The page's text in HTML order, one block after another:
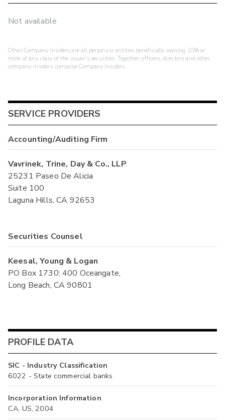
Not available
Other Company Insiders are all persons or entities beneficially owning 10% or
more of any class of the issuer's securities. Together, officers, directors and other
company insiders comprise Company Insiders.
SERVICE PROVIDERS
Accounting/Auditing Firm
Vavrinek, Trine, Day & Co., LLP
25231 Paseo De Alicia
Suite 100
Laguna Hills, CA 92653
Securities Counsel
Keesal, Young & Logan
PO Box 1730: 400 Oceangate,
Long Beach, CA 90801
PROFILE DATA
SIC - Industry Classification
6022 - State commercial banks
Incorporation Information
CA, US, 2004